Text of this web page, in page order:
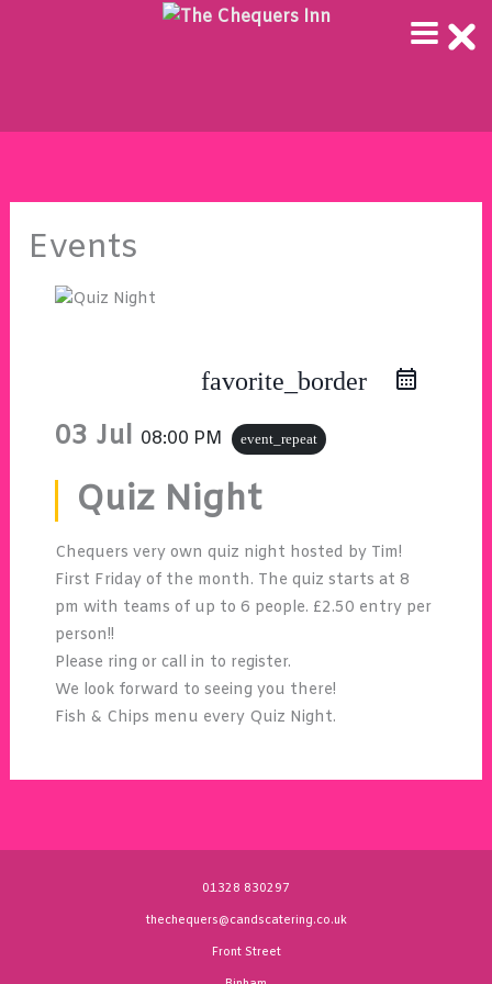
Events
favorite_border
03 Jul 08:00 PM event_repeat
Quiz Night
Chequers very own quiz night hosted by Tim!
First Friday of the month. The quiz starts at 8
pm with teams of up to 6 people. £2.50 entry per
person!!
Please ring or call in to register.
We look forward to seeing you there!
Fish & Chips menu every Quiz Night.
01328 830297
thechequers@candscatering.co.uk
Front Street